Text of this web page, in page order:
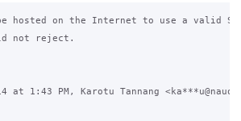
hosted on the Internet to use a valid
not reject.
at 1:43 PM, Karotu Tannang